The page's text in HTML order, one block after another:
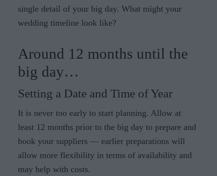
single detail of your big day. What might your
wedding timeline look like?
Around 12 months until the
big day…
Setting a Date and Time of Year
It is never too early to start planning. Allow at
least 12 months prior to the big day to prepare and
book your suppliers — earlier preparations will
allow more flexibility in terms of availability and
may help with costs.